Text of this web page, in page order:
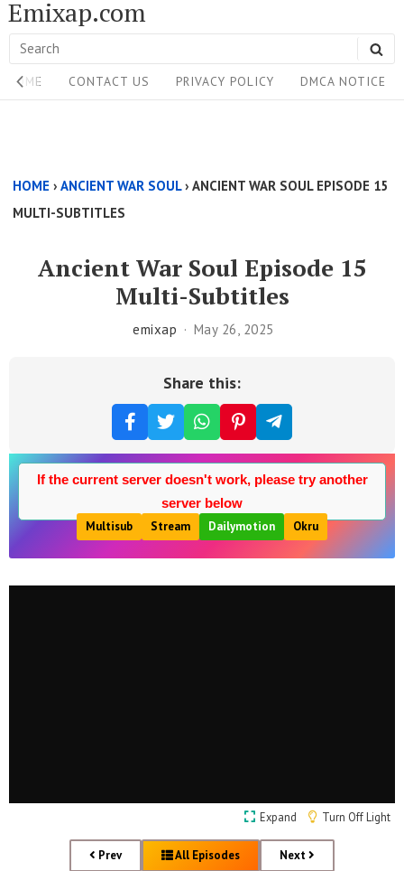
Skip
to
content
Emixap.com
Search
for:
Site
Navigation
HOME CONTACT US PRIVACY POLICY DMCA NOTICE
Above
HOME › ANCIENT WAR SOUL› ANCIENT WAR SOUL EPISODE 15
MULTI-SUBTITLES
Ancient War Soul Episode 15
Multi-Subtitles
emixap May 26, 2025
Share this:
If the current server doesn't work, please try another
server below
Multisub
Stream Dailymotion Okru
Expand Turn Off Light
Prev All Episodes Next